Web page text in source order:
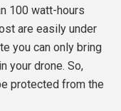
100 watt-hours
are easily under
you can only bring
your drone. So,
protected from the